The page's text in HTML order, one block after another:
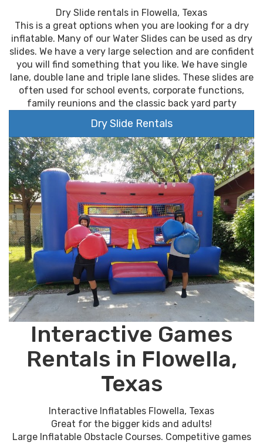
Dry Slide rentals in Flowella, Texas
This is a great options when you are looking for a dry
inflatable. Many of our Water Slides can be used as dry
slides. We have a very large selection and are confident
you will find something that you like. We have single
lane, double lane and triple lane slides. These slides are
often used for school events, corporate functions,
family reunions and the classic back yard party
Dry Slide Rentals
Interactive Games
Rentals in Flowella,
Texas
Interactive Inflatables Flowella, Texas
Great for the bigger kids and adults!
Large Inflatable Obstacle Courses. Competitive games